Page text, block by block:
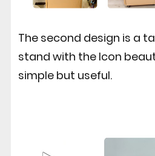
The second design is a
stand with the Icon
simple but useful.